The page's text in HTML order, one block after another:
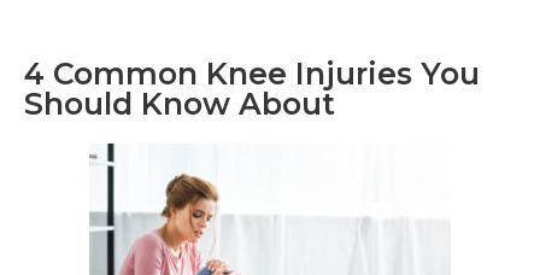
4 Common Knee Injuries You
Should Know About